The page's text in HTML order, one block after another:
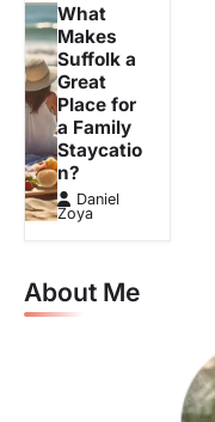
What
Makes
Suffolk a
Great
Place for
a Family
Staycatio
n?
Daniel
Zoya
About Me